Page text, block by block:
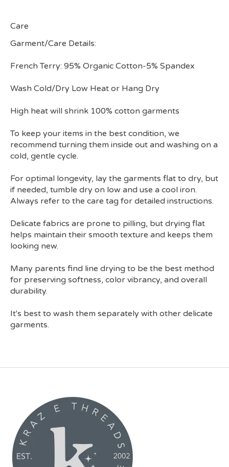
Care
Garment/Care Details:
French Terry: 95% Organic Cotton-5% Spandex
Wash Cold/Dry Low Heat or Hang Dry
High heat will shrink 100% cotton garments
To keep your items in the best condition, we
recommend turning them inside out and washing on a
cold, gentle cycle.
For optimal longevity, lay the garments flat to dry, but
if needed, tumble dry on low and use a cool iron.
Always refer to the care tag for detailed instructions.
Delicate fabrics are prone to pilling, but drying flat
helps maintain their smooth texture and keeps them
looking new.
Many parents find line drying to be the best method
for preserving softness, color vibrancy, and overall
durability.
It's best to wash them separately with other delicate
garments.